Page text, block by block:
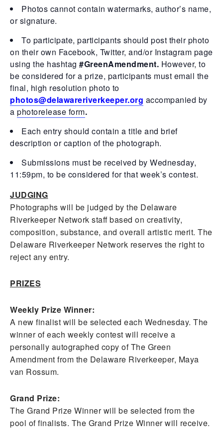
Photos cannot contain watermarks, author’s name,
or signature.
To participate, participants should post their photo
on their own Facebook, Twitter, and/or Instagram page
using the hashtag #GreenAmendment. However, to
be considered for a prize, participants must email the
final, high resolution photo to
photos@delawareriverkeeper.org accompanied by
a photorelease form.
Each entry should contain a title and brief
description or caption of the photograph.
Submissions must be received by Wednesday,
11:59pm, to be considered for that week’s contest.
JUDGING
Photographs will be judged by the Delaware
Riverkeeper Network staff based on creativity,
composition, substance, and overall artistic merit. The
Delaware Riverkeeper Network reserves the right to
reject any entry.
PRIZES
Weekly Prize Winner:
A new finalist will be selected each Wednesday. The
winner of each weekly contest will receive a
personally autographed copy of The Green
Amendment from the Delaware Riverkeeper, Maya
van Rossum.
Grand Prize:
The Grand Prize Winner will be selected from the
pool of finalists. The Grand Prize Winner will receive.